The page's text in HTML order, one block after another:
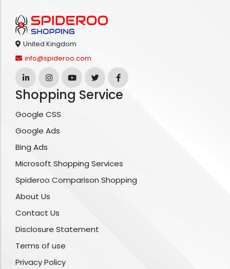
United Kingdom
info@spideroo.com
Shopping Service
Google CSS
Google Ads
Bing Ads
Microsoft Shopping Services
Spideroo Comparison Shopping
About Us
Contact Us
Disclosure Statement
Terms of use
Privacy Policy